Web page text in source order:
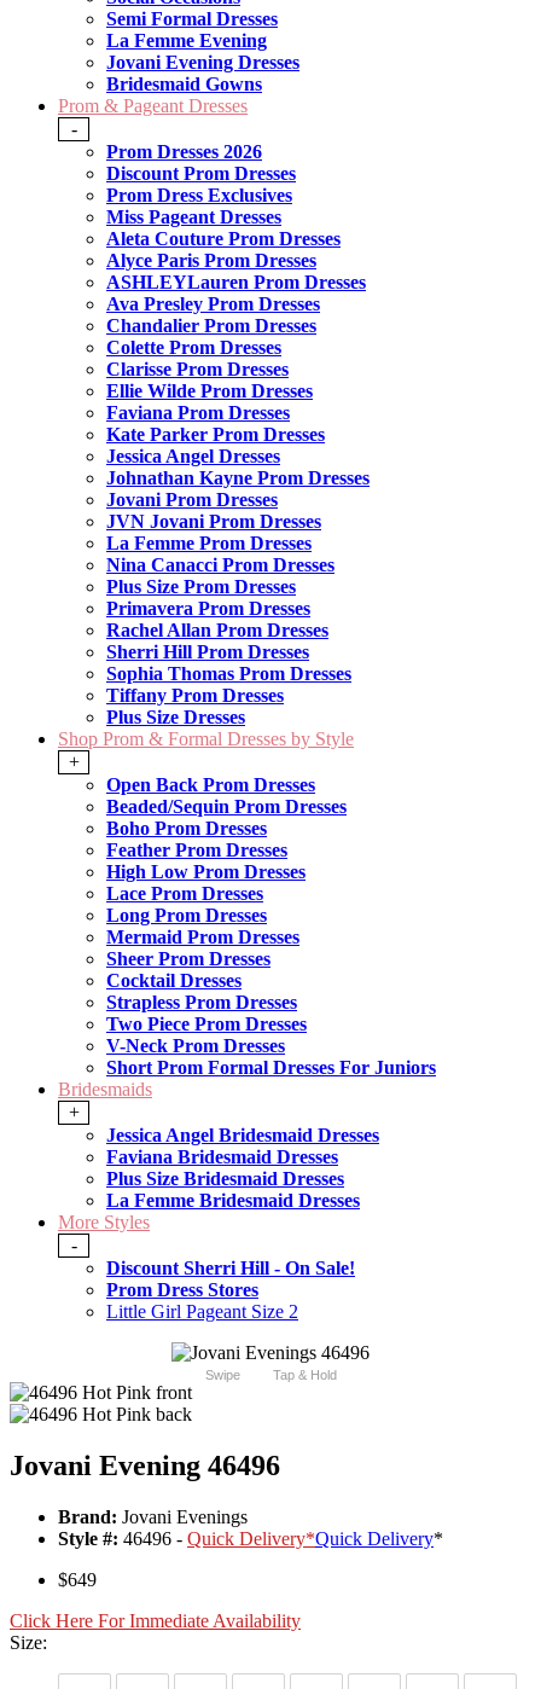
Semi Formal Dresses
La Femme Evening
Jovani Evening Dresses
Bridesmaid Gowns
Prom & Pageant Dresses
-
Prom Dresses 2026
Discount Prom Dresses
Prom Dress Exclusives
Miss Pageant Dresses
Aleta Couture Prom Dresses
Alyce Paris Prom Dresses
ASHLEYLauren Prom Dresses
Ava Presley Prom Dresses
Chandalier Prom Dresses
Colette Prom Dresses
Clarisse Prom Dresses
Ellie Wilde Prom Dresses
Faviana Prom Dresses
Kate Parker Prom Dresses
Jessica Angel Dresses
Johnathan Kayne Prom Dresses
Jovani Prom Dresses
JVN Jovani Prom Dresses
La Femme Prom Dresses
Nina Canacci Prom Dresses
Plus Size Prom Dresses
Primavera Prom Dresses
Rachel Allan Prom Dresses
Sherri Hill Prom Dresses
Sophia Thomas Prom Dresses
Tiffany Prom Dresses
Plus Size Dresses
Shop Prom & Formal Dresses by Style
+
Open Back Prom Dresses
Beaded/Sequin Prom Dresses
Boho Prom Dresses
Feather Prom Dresses
High Low Prom Dresses
Lace Prom Dresses
Long Prom Dresses
Mermaid Prom Dresses
Sheer Prom Dresses
Cocktail Dresses
Strapless Prom Dresses
Two Piece Prom Dresses
V-Neck Prom Dresses
Short Prom Formal Dresses For Juniors
Bridesmaids
+
Jessica Angel Bridesmaid Dresses
Faviana Bridesmaid Dresses
Plus Size Bridesmaid Dresses
La Femme Bridesmaid Dresses
More Styles
-
Discount Sherri Hill - On Sale!
Prom Dress Stores
Little Girl Pageant Size 2
Swipe Tap & Hold
Jovani Evening 46496
Brand: Jovani Evenings
Style #: 46496 - Quick Delivery*Quick Delivery*
$649
Click Here For Immediate Availability
Size: